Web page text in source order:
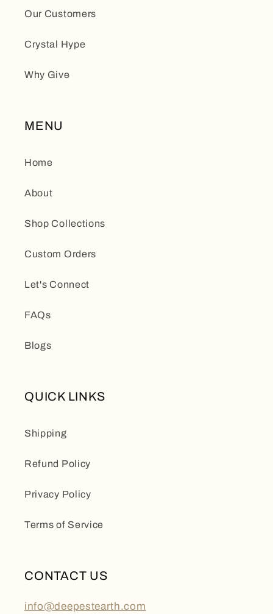
Our Customers
Crystal Hype
Why Give
MENU
Home
About
Shop Collections
Custom Orders
Let's Connect
FAQs
Blogs
QUICK LINKS
Shipping
Refund Policy
Privacy Policy
Terms of Service
CONTACT US
info@deepestearth.com